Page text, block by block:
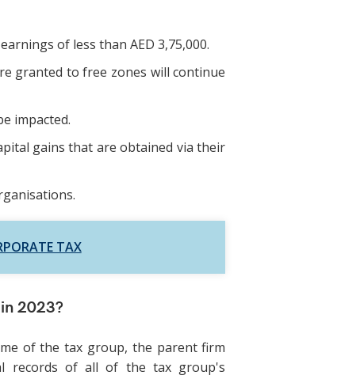
of less than AED 3,75,000.
granted to free zones will continue
impacted.
gains that are obtained via their
TAX
2023?
of the tax group, the parent firm
records of all of the tax group's